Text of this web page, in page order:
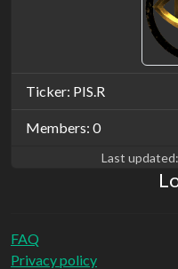
Ticker: PIS.R
Members: 0
Last updated:
FAQ
Privacy policy